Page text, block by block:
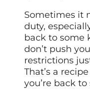
Sometimes it
duty,
back to some
don’t push
restrictions
That’s a
you’re back